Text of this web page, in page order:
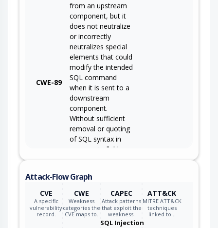
CWE-89
from an upstream
component, but it
does not neutralize
or incorrectly
neutralizes special
elements that could
modify the intended
SQL command
when it is sent to a
downstream
component.
Without sufficient
removal or quoting
of SQL syntax in
user-controllable
query can cause
those inputs to be
interpreted as SQL
instead of ordinary
user data.
Attack-Flow Graph
CVE
A specific
vulnerability
record.
CWE
Weakness
categories the
CVE maps to.
CAPEC
Attack patterns
that exploit the
weakness.
ATT&CK
MITRE ATT&CK
techniques
linked to…
SQL Injection